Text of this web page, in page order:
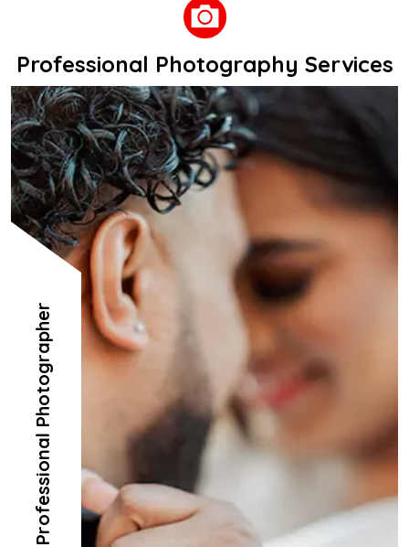
Professional Photography Services
Professional Photographer